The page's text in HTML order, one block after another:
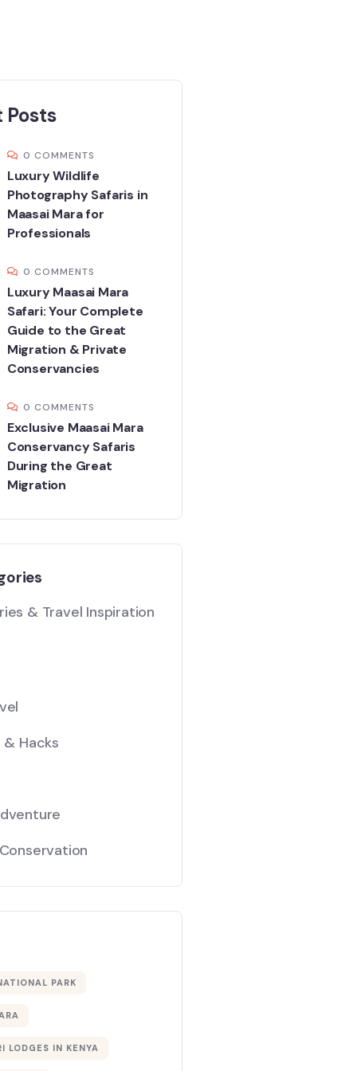
Posts
0 COMMENTS
Luxury Wildlife
Photography Safaris in
Maasai Mara for
Professionals
0 COMMENTS
Luxury Maasai Mara
Safari: Your Complete
Guide to the Great
Migration & Private
Conservancies
0 COMMENTS
Exclusive Maasai Mara
Conservancy Safaris
During the Great
Migration
& Travel Inspiration
& Hacks
PARK
LODGES IN KENYA